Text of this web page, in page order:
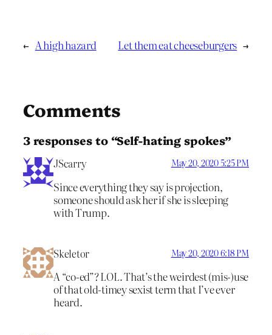
← A high hazard Let them eat cheeseburgers →
Comments
3 responses to “Self-hating spokes”
JScarry May 20, 2020 5:25 PM
Since everything they say is projection,
someone should ask her if she is sleeping
with Trump.
Skeletor May 20, 2020 6:18 PM
A “co-ed”? LOL. That’s the weirdest (mis-)use
of that old-timey sexist term that I’ve ever
heard.